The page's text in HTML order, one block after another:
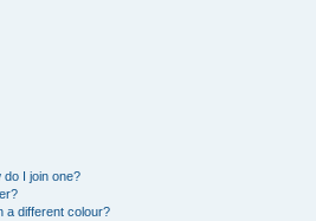
I join one?
a different colour?